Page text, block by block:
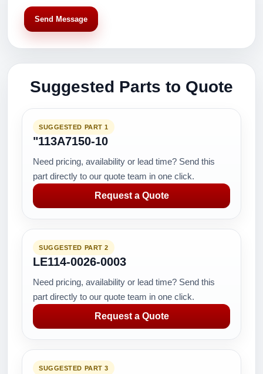
Send Message
Suggested Parts to Quote
SUGGESTED PART 1
"113A7150-10
Need pricing, availability or lead time? Send this
part directly to our quote team in one click.
Request a Quote
SUGGESTED PART 2
LE114-0026-0003
Need pricing, availability or lead time? Send this
part directly to our quote team in one click.
Request a Quote
SUGGESTED PART 3